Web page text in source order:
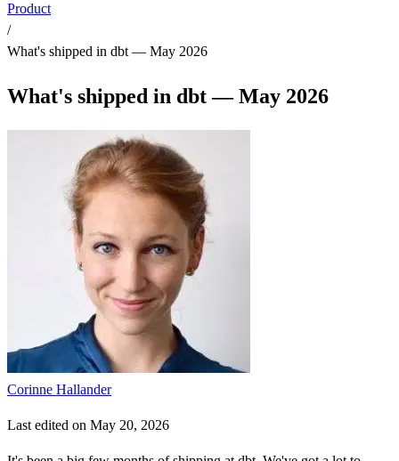
Product
/
What's shipped in dbt — May 2026
What's shipped in dbt — May 2026
Corinne Hallander
Last edited on May 20, 2026